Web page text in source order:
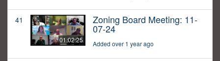
41
01:02:25
Zoning Board Meeting: 11-
07-24
Added over 1 year ago